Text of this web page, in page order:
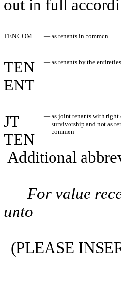
out in full
TEN COM — as tenants in common
TEN
ENT
— as tenants by the entireties
JT
TEN
— as joint tenants with right
survivorship and not as
common
Additional
For value
unto
(PLEASE